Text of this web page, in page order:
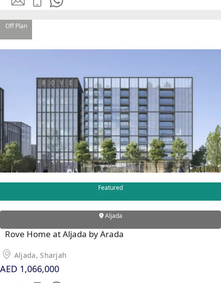
DUBAI EXPO CITY
Off Plan
Featured
Aljada
Rove Home at Aljada by Arada
Aljada, Sharjah
AED 1,066,000